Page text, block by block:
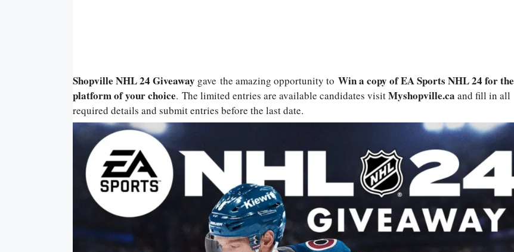
Shopville NHL 24 Giveaway gave the amazing opportunity to Win a copy of EA Sports NHL 24 for the
platform of your choice. The limited entries are available candidates visitMyshopville.ca and fill in all
required details and submit entries before the last date.